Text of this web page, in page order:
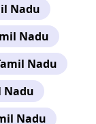
Nadu
Nadu
Nadu
Nadu
Nadu